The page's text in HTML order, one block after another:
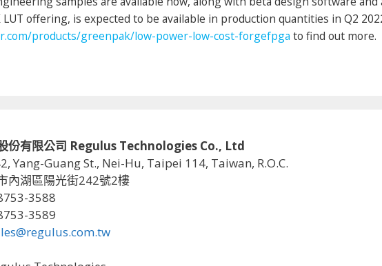
LUT offering, is expected to be available in production quantities in Q2
products/greenpak/low-power-low-cost-forgefpga to find out more.
份有限公司 Regulus Technologies Co., Ltd
Yang-Guang St., Nei-Hu, Taipei 114, Taiwan, R.O.C.
內湖區陽光街242號2樓
3588
3589